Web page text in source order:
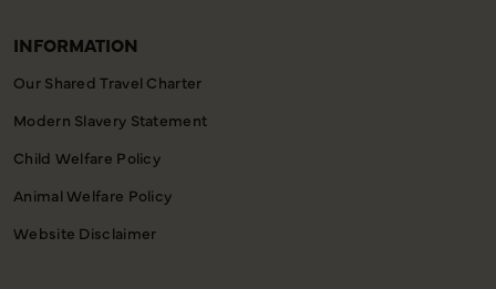
INFORMATION
Our Shared Travel Charter
Modern Slavery Statement
Child Welfare Policy
Animal Welfare Policy
Website Disclaimer